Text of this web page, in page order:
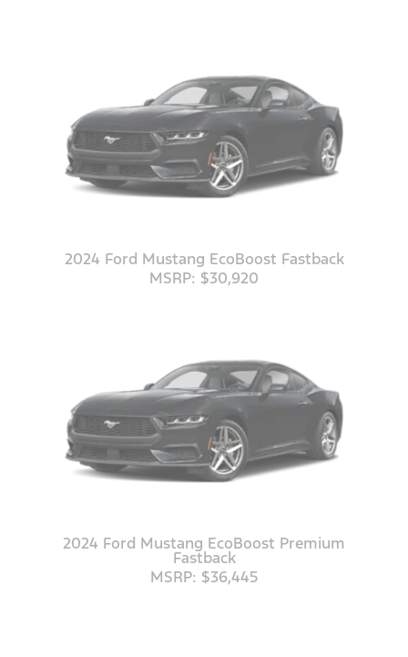
2024 Ford Mustang EcoBoost Fastback
MSRP: $30,920
2024 Ford Mustang EcoBoost Premium
Fastback
MSRP: $36,445